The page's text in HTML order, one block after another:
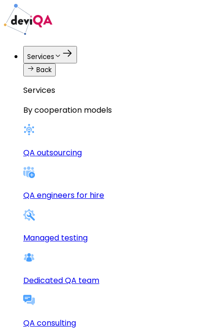
Services
Back
Services
By cooperation models
QA outsourcing
QA engineers for hire
Managed testing
Dedicated QA team
QA consulting